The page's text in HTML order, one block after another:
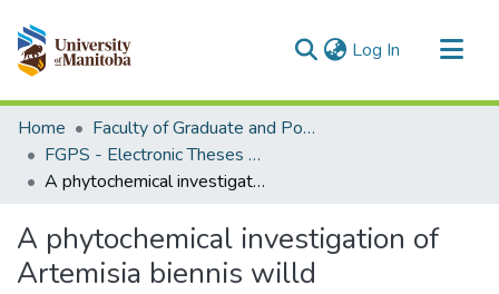
Log In (current)
Communities & Collections
All of MSpace
Statistics
Home
Faculty of Graduate and Postdoctoral Studies (Electronic Theses and Practica)
FGPS - Electronic Theses and Practica
A phytochemical investigation of Artemisia biennis willd
A phytochemical investigation of
Artemisia biennis willd